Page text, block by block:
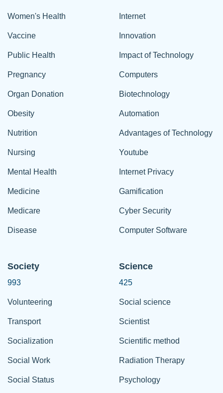
Women's Health
Vaccine
Public Health
Pregnancy
Organ Donation
Obesity
Nutrition
Nursing
Mental Health
Medicine
Medicare
Disease
Internet
Innovation
Impact of Technology
Computers
Biotechnology
Automation
Advantages of Technology
Youtube
Internet Privacy
Gamification
Cyber Security
Computer Software
Society
993
Volunteering
Transport
Socialization
Social Work
Social Status
Science
425
Social science
Scientist
Scientific method
Radiation Therapy
Psychology